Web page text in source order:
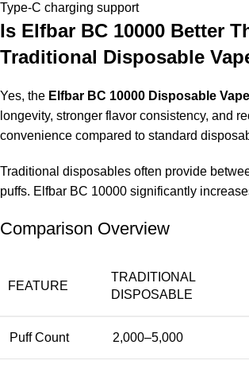
Type-C charging support
Is Elfbar BC 10000 Better
Traditional Disposable
Yes, the Elfbar BC 10000 Disposable Vape
longevity, stronger flavor consistency, and
convenience compared to standard
Traditional disposables often provide
puffs. Elfbar BC 10000 significantly
Comparison Overview
FEATURE
TRADITIONAL
DISPOSABLE
Puff Count 2,000–5,000